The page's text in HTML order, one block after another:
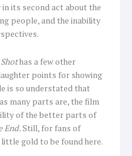
its second act about the
people, and the inability
has a few other
points for showing
is so understated that
many parts are, the film
of the better parts of
End.Still, for fans of
gold to be found here.